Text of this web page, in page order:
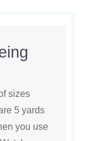
sizes
5 yards
you use